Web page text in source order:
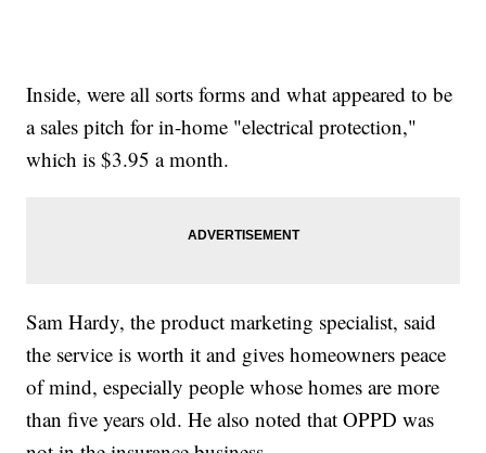
Inside, were all sorts forms and what appeared to be
a sales pitch for in-home "electrical protection,"
which is $3.95 a month.
Sam Hardy, the product marketing specialist, said
the service is worth it and gives homeowners peace
of mind, especially people whose homes are more
than five years old. He also noted that OPPD was